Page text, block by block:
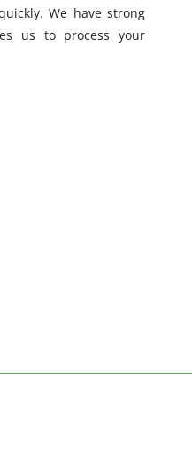
We have strong
us to process your